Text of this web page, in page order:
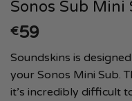
Sonos Sub Mini
€59
Soundskins is
your Sonos Mini Sub.
it’s incredibly difficult